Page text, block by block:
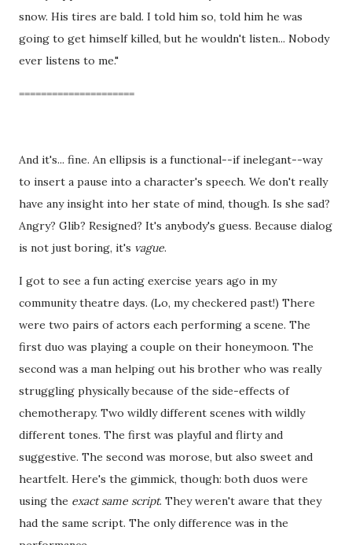
snow. His tires are bald. I told him so, told him he was
going to get himself killed, but he wouldn't listen... Nobody
ever listens to me."
=====================
And it's... fine. An ellipsis is a functional--if inelegant--way
to insert a pause into a character's speech. We don't really
have any insight into her state of mind, though. Is she sad?
Angry? Glib? Resigned? It's anybody's guess. Because dialog
is not just boring, it's vague.
I got to see a fun acting exercise years ago in my
community theatre days. (Lo, my checkered past!) There
were two pairs of actors each performing a scene. The
first duo was playing a couple on their honeymoon. The
second was a man helping out his brother who was really
struggling physically because of the side-effects of
chemotherapy. Two wildly different scenes with wildly
different tones. The first was playful and flirty and
suggestive. The second was morose, but also sweet and
heartfelt. Here's the gimmick, though: both duos were
using the exact same script. They weren't aware that they
had the same script. The only difference was in the